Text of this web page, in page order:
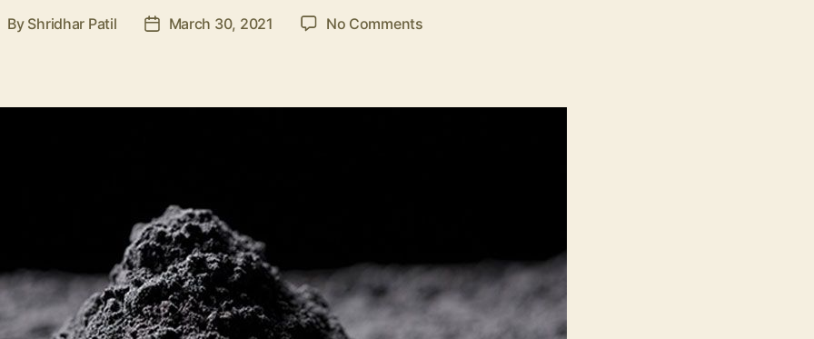
By Shridhar Patil
PostMarch 30, 2021 No Commentson
Facility
OCI
COMPANY
LTD